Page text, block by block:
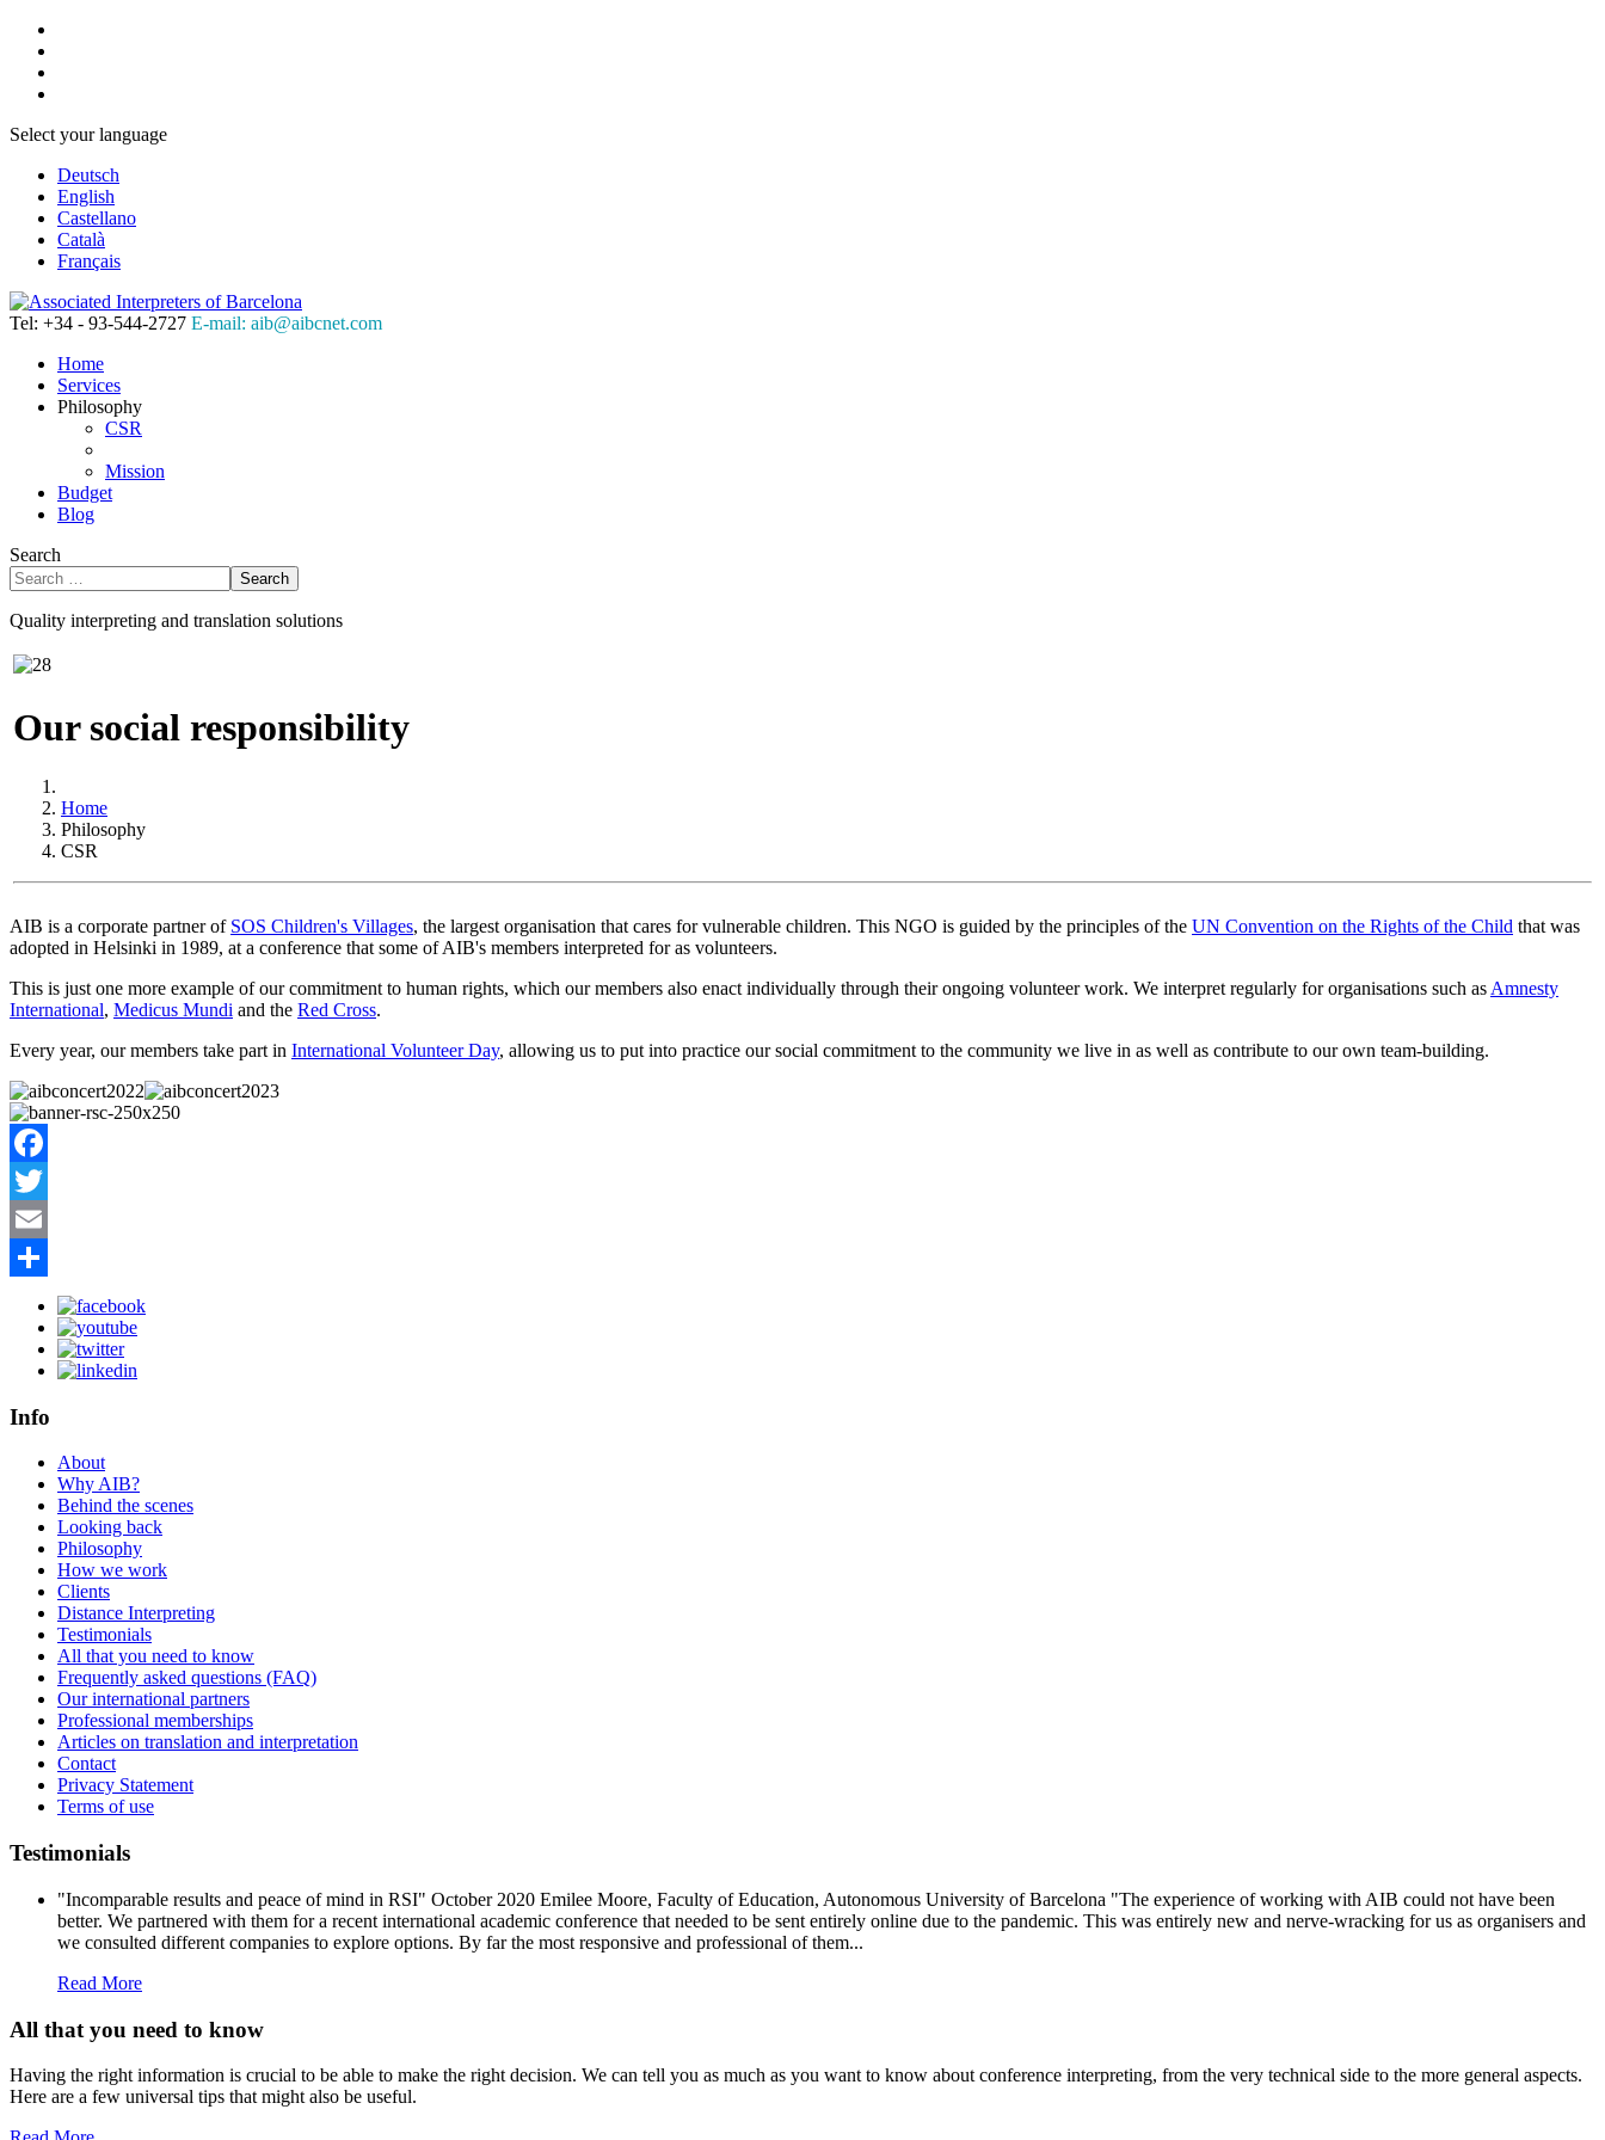
Select your language
Deutsch
English
Castellano
Català
Français
Tel: +34 - 93-544-2727 E-mail: aib@aibcnet.com
Home
Services
Philosophy
CSR
Mission
Budget
Blog
Search
Search
Quality interpreting and translation solutions
Our social responsibility
Home
Philosophy
CSR
AIB is a corporate partner of SOS Children's Villages, the largest organisation that cares for vulnerable children. This NGO is guided by the principles of the UN Convention on the Rights of the Child that was
adopted in Helsinki in 1989, at a conference that some of AIB's members interpreted for as volunteers.
This is just one more example of our commitment to human rights, which our members also enact individually through their ongoing volunteer work. We interpret regularly for organisations such as Amnesty
International, Medicus Mundi and the Red Cross.
Every year, our members take part in International Volunteer Day, allowing us to put into practice our social commitment to the community we live in as well as contribute to our own team-building.
Facebook
Twitter
Email
Info
About
Why AIB?
Behind the scenes
Looking back
Philosophy
How we work
Clients
Distance Interpreting
Testimonials
All that you need to know
Frequently asked questions (FAQ)
Our international partners
Professional memberships
Articles on translation and interpretation
Contact
Privacy Statement
Terms of use
Testimonials
"Incomparable results and peace of mind in RSI" October 2020 Emilee Moore, Faculty of Education, Autonomous University of Barcelona "The experience of working with AIB could not have been
better. We partnered with them for a recent international academic conference that needed to be sent entirely online due to the pandemic. This was entirely new and nerve-wracking for us as organisers and
we consulted different companies to explore options. By far the most responsive and professional of them...
Read More
All that you need to know
Having the right information is crucial to be able to make the right decision. We can tell you as much as you want to know about conference interpreting, from the very technical side to the more general aspects.
Here are a few universal tips that might also be useful.